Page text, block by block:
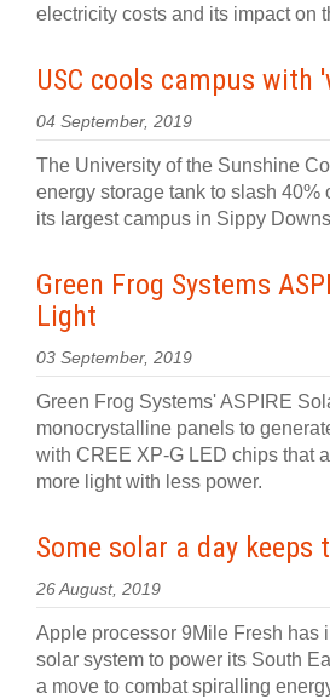
electricity costs and its impact on
USC cools campus with
04 September, 2019
The University of the Sunshine
energy storage tank to slash 40%
its largest campus in Sippy
Green Frog Systems
Light
03 September, 2019
Green Frog Systems' ASPIRE
monocrystalline panels to
with CREE XP-G LED chips that
more light with less power.
Some solar a day keeps
26 August, 2019
Apple processor 9Mile Fresh has
solar system to power its South
a move to combat spiralling